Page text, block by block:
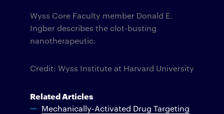
Wyss Core Faculty member Donald E.
Ingber describes the clot-busting
nanotherapeutic.
Credit: Wyss Institute at Harvard University
Related Articles
Mechanically-Activated Drug Targeting